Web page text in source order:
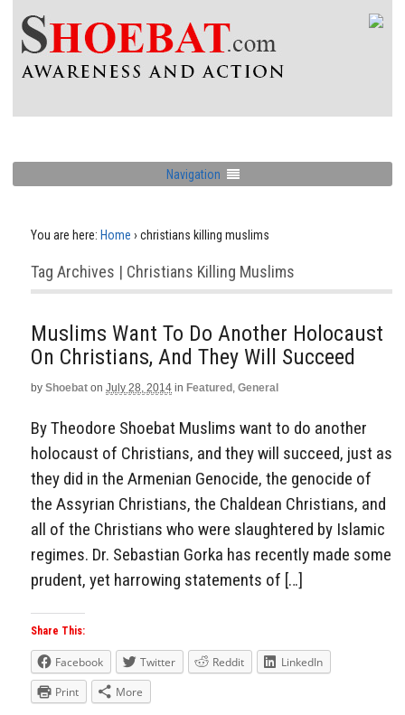
Navigation
You are here: Home › christians killing muslims
Tag Archives | Christians Killing Muslims
Muslims Want To Do Another Holocaust
On Christians, And They Will Succeed
by Shoebat on July 28, 2014 in Featured , General
By Theodore Shoebat Muslims want to do another
holocaust of Christians, and they will succeed, just as
they did in the Armenian Genocide, the genocide of
the Assyrian Christians, the Chaldean Christians, and
all of the Christians who were slaughtered by Islamic
regimes. Dr. Sebastian Gorka has recently made some
prudent, yet harrowing statements of […]
Share This:
Facebook Twitter Reddit
LinkedIn
Print
More